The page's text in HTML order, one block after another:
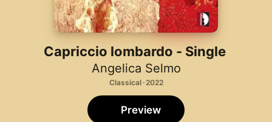
Capriccio lombardo - Single
Angelica Selmo
Classical · 2022
Preview